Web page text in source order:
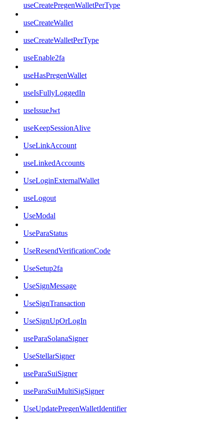
useCreatePregenWalletPerType
useCreateWallet
useCreateWalletPerType
useEnable2fa
useHasPregenWallet
useIsFullyLoggedIn
useIssueJwt
useKeepSessionAlive
UseLinkAccount
useLinkedAccounts
UseLoginExternalWallet
useLogout
UseModal
UseParaStatus
UseResendVerificationCode
UseSetup2fa
UseSignMessage
UseSignTransaction
UseSignUpOrLogIn
useParaSolanaSigner
UseStellarSigner
useParaSuiSigner
useParaSuiMultiSigSigner
UseUpdatePregenWalletIdentifier